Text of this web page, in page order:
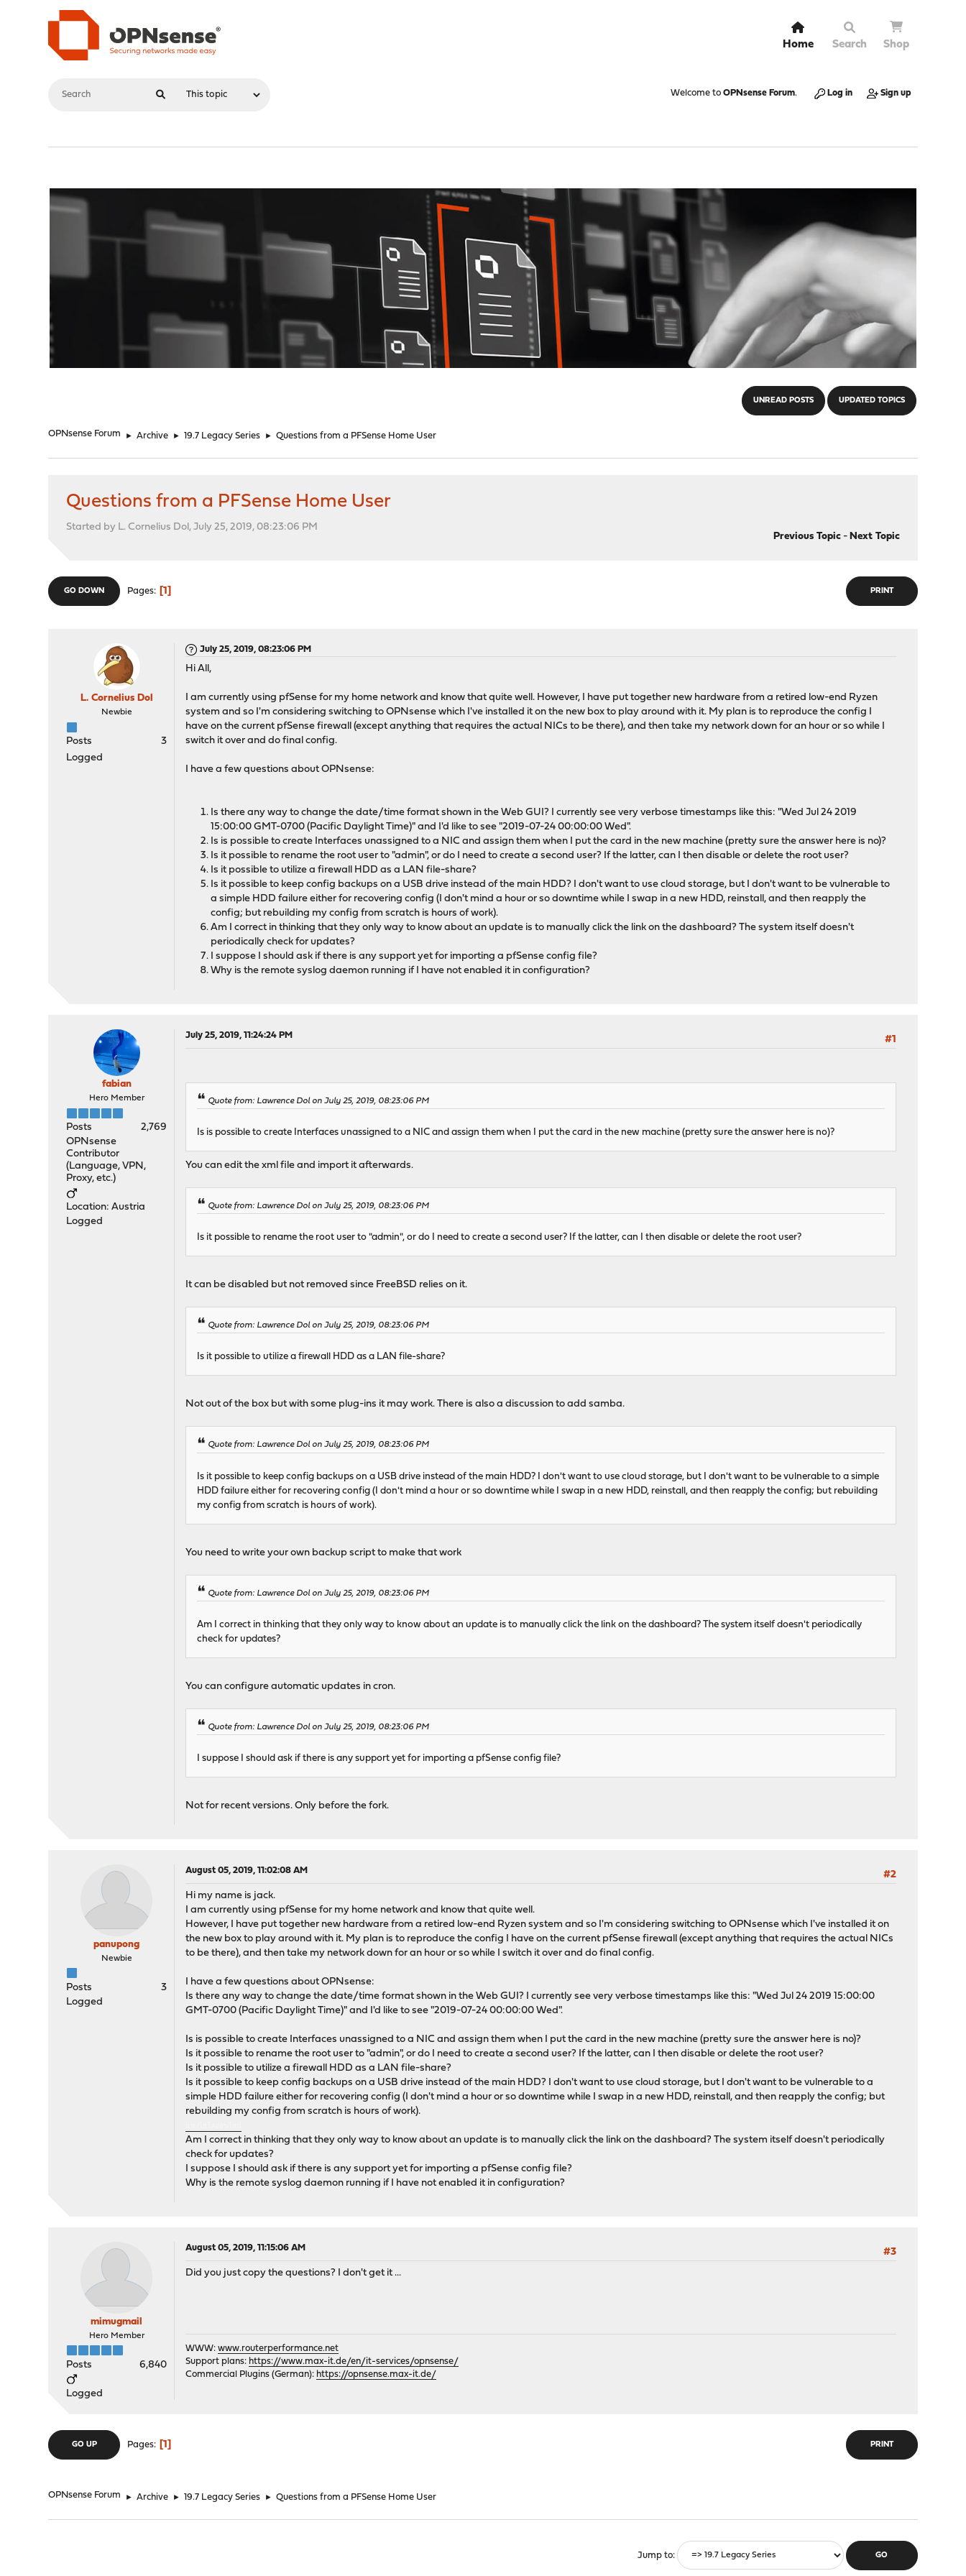
Home Search Shop
Welcome to OPNsense Forum. Log in Sign up
UNREAD POSTS UPDATED TOPICS
OPNsense Forum ► Archive ► 19.7 Legacy Series ► Questions from a PFSense Home User
Questions from a PFSense Home User
Started by L. Cornelius Dol, July 25, 2019, 08:23:06 PM
Previous Topic- Next Topic
PRINT
GO DOWN Pages 1
L. Cornelius Dol
Newbie
Posts
3
Logged
July 25, 2019, 08:23:06 PM
Hi All,
I am currently using pfSense for my home network and know that quite well. However, I have put together new hardware from a retired low-end Ryzen
system and so I'm considering switching to OPNsense which I've installed it on the new box to play around with it. My plan is to reproduce the config I
have on the current pfSense firewall (except anything that requires the actual NICs to be there), and then take my network down for an hour or so while I
switch it over and do final config.
I have a few questions about OPNsense:
Is there any way to change the date/time format shown in the Web GUI? I currently see very verbose timestamps like this: "Wed Jul 24 2019
15:00:00 GMT-0700 (Pacific Daylight Time)" and I'd like to see "2019-07-24 00:00:00 Wed".
Is is possible to create Interfaces unassigned to a NIC and assign them when I put the card in the new machine (pretty sure the answer here is no)?
Is it possible to rename the root user to "admin", or do I need to create a second user? If the latter, can I then disable or delete the root user?
Is it possible to utilize a firewall HDD as a LAN file-share?
Is it possible to keep config backups on a USB drive instead of the main HDD? I don't want to use cloud storage, but I don't want to be vulnerable to
a simple HDD failure either for recovering config (I don't mind a hour or so downtime while I swap in a new HDD, reinstall, and then reapply the
config; but rebuilding my config from scratch is hours of work).
Am I correct in thinking that they only way to know about an update is to manually click the link on the dashboard? The system itself doesn't
periodically check for updates?
I suppose I should ask if there is any support yet for importing a pfSense config file?
Why is the remote syslog daemon running if I have not enabled it in configuration?
fabian
Hero Member
Posts
2,769
OPNsense
Contributor
(Language, VPN,
Proxy, etc.)
Location: Austria
Logged
July 25, 2019, 11:24:24 PM #1
Quote from: Lawrence Dol on July 25, 2019, 08:23:06 PM
Is is possible to create Interfaces unassigned to a NIC and assign them when I put the card in the new machine (pretty sure the answer here is no)?
You can edit the xml file and import it afterwards.
Quote from: Lawrence Dol on July 25, 2019, 08:23:06 PM
Is it possible to rename the root user to "admin", or do I need to create a second user? If the latter, can I then disable or delete the root user?
It can be disabled but not removed since FreeBSD relies on it.
Quote from: Lawrence Dol on July 25, 2019, 08:23:06 PM
Is it possible to utilize a firewall HDD as a LAN file-share?
Not out of the box but with some plug-ins it may work. There is also a discussion to add samba.
Quote from: Lawrence Dol on July 25, 2019, 08:23:06 PM
Is it possible to keep config backups on a USB drive instead of the main HDD? I don't want to use cloud storage, but I don't want to be vulnerable to a simple
HDD failure either for recovering config (I don't mind a hour or so downtime while I swap in a new HDD, reinstall, and then reapply the config; but rebuilding
my config from scratch is hours of work).
You need to write your own backup script to make that work
Quote from: Lawrence Dol on July 25, 2019, 08:23:06 PM
Am I correct in thinking that they only way to know about an update is to manually click the link on the dashboard? The system itself doesn't periodically
check for updates?
You can configure automatic updates in cron.
Quote from: Lawrence Dol on July 25, 2019, 08:23:06 PM
I suppose I should ask if there is any support yet for importing a pfSense config file?
Not for recent versions. Only before the fork.
panupong
Newbie
Posts
3
Logged
August 05, 2019, 11:02:08 AM
#2
Hi my name is jack.
I am currently using pfSense for my home network and know that quite well.
However, I have put together new hardware from a retired low-end Ryzen system and so I'm considering switching to OPNsense which I've installed it on
the new box to play around with it. My plan is to reproduce the config I have on the current pfSense firewall (except anything that requires the actual NICs
to be there), and then take my network down for an hour or so while I switch it over and do final config.
I have a few questions about OPNsense:
Is there any way to change the date/time format shown in the Web GUI? I currently see very verbose timestamps like this: "Wed Jul 24 2019 15:00:00
GMT-0700 (Pacific Daylight Time)" and I'd like to see "2019-07-24 00:00:00 Wed".
Is is possible to create Interfaces unassigned to a NIC and assign them when I put the card in the new machine (pretty sure the answer here is no)?
Is it possible to rename the root user to "admin", or do I need to create a second user? If the latter, can I then disable or delete the root user?
Is it possible to utilize a firewall HDD as a LAN file-share?
Is it possible to keep config backups on a USB drive instead of the main HDD? I don't want to use cloud storage, but I don't want to be vulnerable to a
simple HDD failure either for recovering config (I don't mind a hour or so downtime while I swap in a new HDD, reinstall, and then reapply the config; but
rebuilding my config from scratch is hours of work).
Am I correct in thinking that they only way to know about an update is to manually click the link on the dashboard? The system itself doesn't periodically
check for updates?
I suppose I should ask if there is any support yet for importing a pfSense config file?
Why is the remote syslog daemon running if I have not enabled it in configuration?
mimugmail
Hero Member
Posts 6,840
Logged
August 05, 2019, 11:15:06 AM
#3
Did you just copy the questions? I don't get it ...
WWW:www.routerperformance.net
Support plans: https://www.max-it.de/en/it-services/opnsense/
Commercial Plugins (German): https://opnsense.max-it.de/
PRINT
GO UP Pages 1
OPNsense Forum ► Archive ► 19.7 Legacy Series ► Questions from a PFSense Home User
Jump to